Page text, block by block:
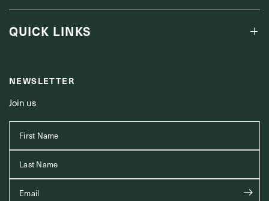
QUICK LINKS
NEWSLETTER
Join us
First Name
Last Name
Email